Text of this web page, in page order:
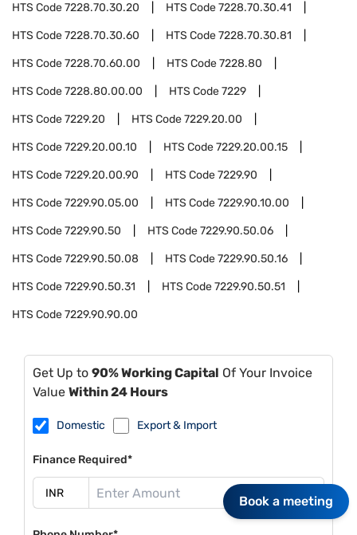
HTS Code7228.70.30.20 HTS Code7228.70.30.41
HTS Code7228.70.30.60 HTS Code7228.70.30.81
HTS Code7228.70.60.00 HTS Code7228.80
HTS Code7228.80.00.00 HTS Code7229
HTS Code7229.20 HTS Code7229.20.00
HTS Code7229.20.00.10 HTS Code7229.20.00.15
HTS Code7229.20.00.90 HTS Code7229.90
HTS Code7229.90.05.00 HTS Code7229.90.10.00
HTS Code7229.90.50 HTS Code7229.90.50.06
HTS Code7229.90.50.08 HTS Code7229.90.50.16
HTS Code7229.90.50.31 HTS Code7229.90.50.51
HTS Code7229.90.90.00
Get Up to 90% Working Capital Of Your Invoice
Value Within 24 Hours
Domestic Export & Import
Finance Required*
Book a meeting